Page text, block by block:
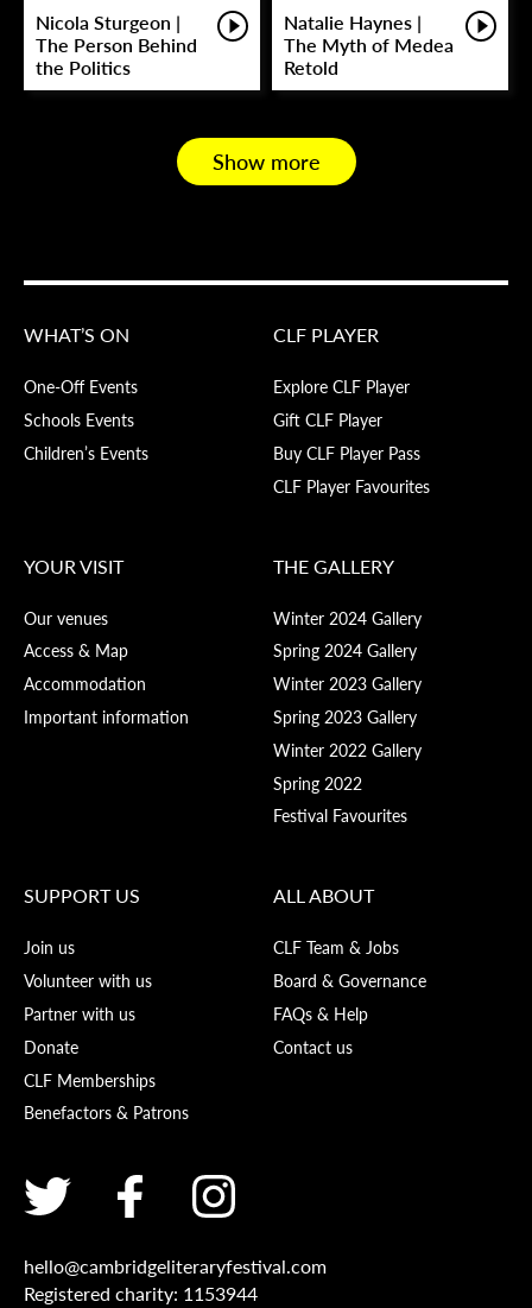
Nicola Sturgeon |
The Person Behind
the Politics
Natalie Haynes |
The Myth of Medea
Retold
Show more
WHAT’S ON
One-Off Events
Schools Events
Children’s Events
CLF PLAYER
Explore CLF Player
Gift CLF Player
Buy CLF Player Pass
CLF Player Favourites
YOUR VISIT
Our venues
Access & Map
Accommodation
Important information
THE GALLERY
Winter 2024 Gallery
Spring 2024 Gallery
Winter 2023 Gallery
Spring 2023 Gallery
Winter 2022 Gallery
Spring 2022
Festival Favourites
SUPPORT US
Join us
Volunteer with us
Partner with us
Donate
CLF Memberships
Benefactors & Patrons
ALL ABOUT
CLF Team & Jobs
Board & Governance
FAQs & Help
Contact us
hello@cambridgeliteraryfestival.com
Registered charity: 1153944